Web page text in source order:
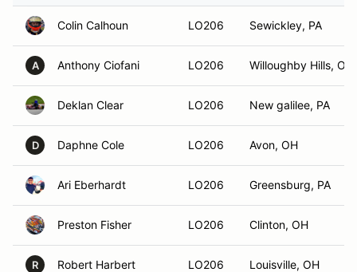
Colin Calhoun LO206 Sewickley, PA
A Anthony Ciofani LO206 Willoughby Hills, OH
Deklan Clear LO206 New galilee, PA
D Daphne Cole LO206 Avon, OH
Ari Eberhardt LO206 Greensburg, PA
Preston Fisher LO206 Clinton, OH
R Robert Harbert LO206 Louisville, OH